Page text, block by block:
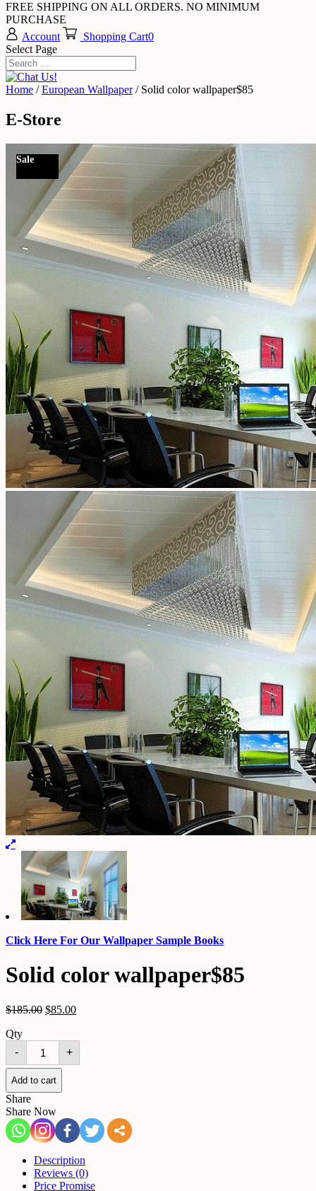
FREE SHIPPING ON ALL ORDERS. NO MINIMUM
PURCHASE
Account
Shopping Cart0
Select Page
Home /European Wallpaper/ Solid color wallpaper$85
E-Store
Sale
Click Here For Our Wallpaper Sample Books
Solid color wallpaper$85
$185.00 $85.00
Qty
-
Solid
color
wallpaper$85
quantity
+
Add to cart
Share
Share Now
Description
Reviews (0)
Price Promise